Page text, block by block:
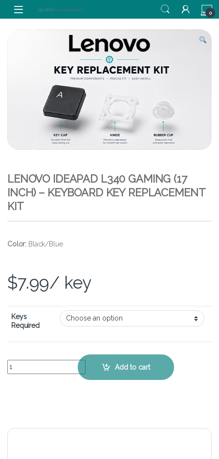
Skip to navigation
Skip to content
0
LENOVO IDEAPAD L340 GAMING (17
INCH) – KEYBOARD KEY REPLACEMENT
KIT
Color: Black/Blue
$7.99/ key
Keys
Required
Lenovo Ideapad L340 Gaming (17 inch) - Keyboard Key
Add to cart